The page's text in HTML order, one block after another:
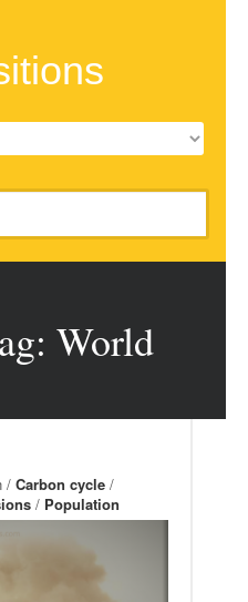
World
/ Carbon cycle /
/ Population